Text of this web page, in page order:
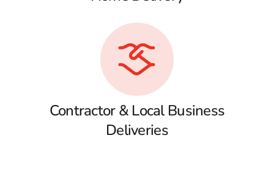
Contractor & Local Business
Deliveries